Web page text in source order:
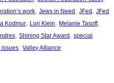
work, Jews in Need , JFed , JFed
Kodmur, Lori Klein, Melanie Tasoff
, Shining Star Award , special
issues, Valley Alliance